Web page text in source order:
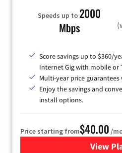
Speeds up to2000
Mbps
Score savings up to $360/
Internet Gig with mobile or
Multi-year price
Enjoy the savings and
install options.
Price starting from$40.00 /
View